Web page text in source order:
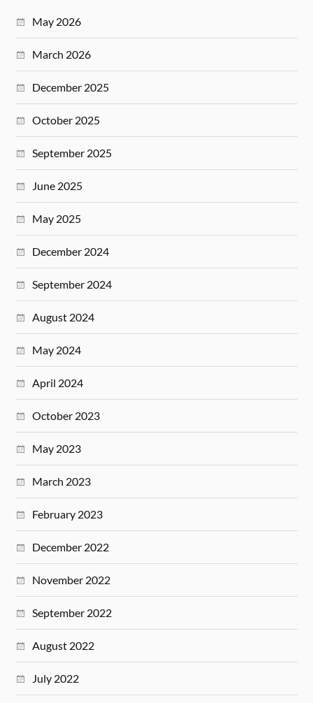
May 2026
March 2026
December 2025
October 2025
September 2025
June 2025
May 2025
December 2024
September 2024
August 2024
May 2024
April 2024
October 2023
May 2023
March 2023
February 2023
December 2022
November 2022
September 2022
August 2022
July 2022